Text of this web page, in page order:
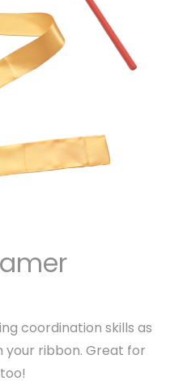
coordination skills as
your ribbon. Great for